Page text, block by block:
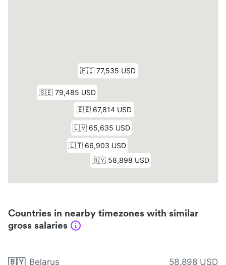
Countries in nearby timezones with similar
gross salaries
🇧🇾 Belarus 58,898 USD